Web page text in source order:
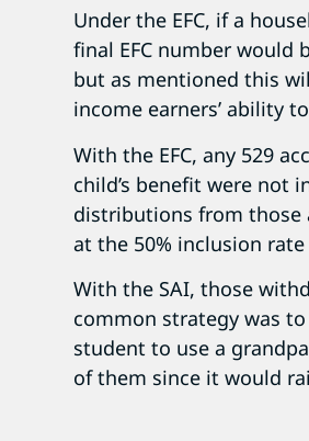
Under the EFC, if a
final EFC number would
but as mentioned this
income earners’ ability
With the EFC, any 529
child’s benefit were not
distributions from those
at the 50% inclusion
With the SAI, those
common strategy was
student to use a
of them since it would